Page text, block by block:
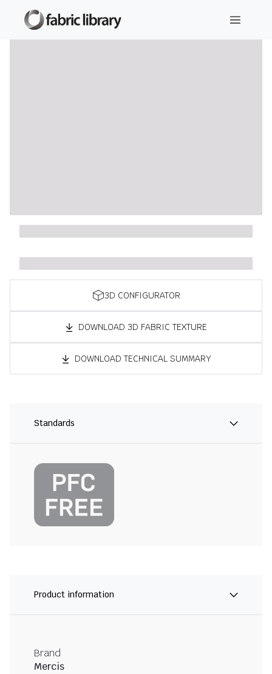
3D CONFIGURATOR
DOWNLOAD 3D FABRIC TEXTURE
DOWNLOAD TECHNICAL SUMMARY
Standards
Product information
Brand
Mercis